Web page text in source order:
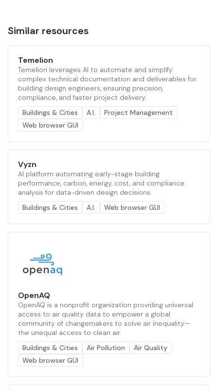
Similar resources
Temelion
Temelion leverages AI to automate and simplify
complex technical documentation and deliverables for
building design engineers, ensuring precision,
compliance, and faster project delivery.
Buildings & Cities
A.I.
Project Management
Web browser GUI
Vyzn
AI platform automating early-stage building
performance, carbon, energy, cost, and compliance
analysis for data-driven design decisions.
Buildings & Cities
A.I. Web browser GUI
OpenAQ
OpenAQ is a nonprofit organization providing universal
access to air quality data to empower a global
community of changemakers to solve air inequality—
the unequal access to clean air.
Buildings & Cities
Air Pollution
Air Quality
Web browser GUI